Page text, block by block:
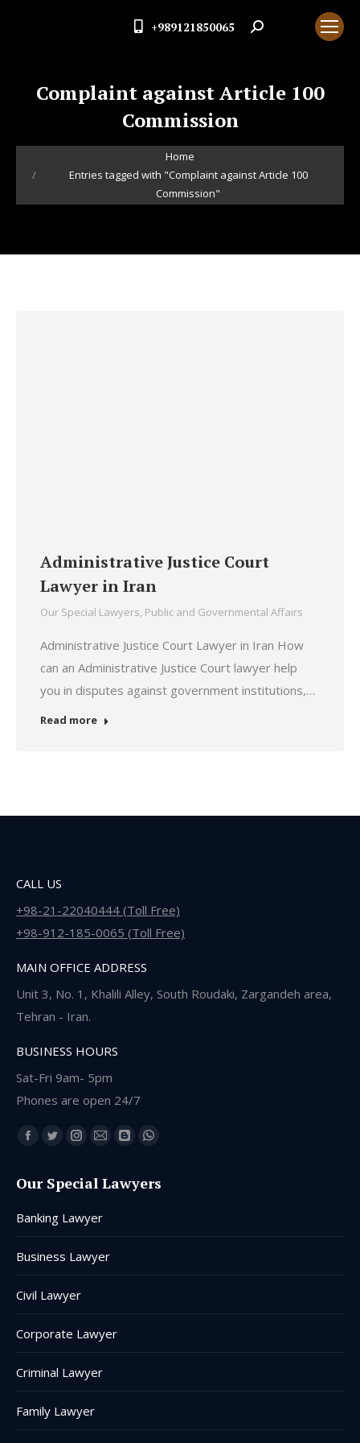
+989121850065 Search:
Complaint against Article 100
Commission
You are here:
Home
Entries tagged with "Complaint against Article 100
Commission"
Administrative Justice Court
Lawyer in Iran
Our Special Lawyers, Public and Governmental Affairs
Administrative Justice Court Lawyer in Iran How
can an Administrative Justice Court lawyer help
you in disputes against government institutions,…
Read more
CALL US
+98-21-22040444 (Toll Free)
+98-912-185-0065 (Toll Free)
MAIN OFFICE ADDRESS
Unit 3, No. 1, Khalili Alley, South Roudaki, Zargandeh area,
Tehran - Iran.
BUSINESS HOURS
Sat-Fri 9am- 5pm
Phones are open 24/7
Find us on:
Facebook
opens
window
Twitter
opens
new
window
Instagram
opens
new
Mail
opens
Blogger
opens
Whatsapp
opens
Our Special Lawyers
Banking Lawyer
Business Lawyer
Civil Lawyer
Corporate Lawyer
Criminal Lawyer
Family Lawyer